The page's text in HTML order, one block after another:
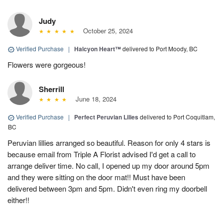
Judy
October 25, 2024
Verified Purchase | Halcyon Heart™delivered to Port Moody, BC
Flowers were gorgeous!
Sherrill
June 18, 2024
Verified Purchase | Perfect Peruvian Lilies delivered to Port Coquitlam,
BC
Peruvian lillies arranged so beautiful. Reason for only 4 stars is
because email from Triple A Florist advised I'd get a call to
arrange deliver time. No call, I opened up my door around 5pm
and they were sitting on the door mat!! Must have been
delivered between 3pm and 5pm. Didn't even ring my doorbell
either!!